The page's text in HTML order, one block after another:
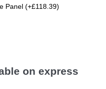
Panel (+£118.39)
on express